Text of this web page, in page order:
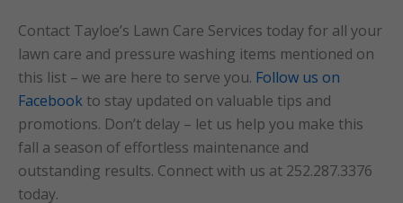
Contact Tayloe’s Lawn Care Services today for all your
lawn care and pressure washing items mentioned on
this list – we are here to serve you. Follow us on
Facebook to stay updated on valuable tips and
promotions. Don’t delay – let us help you make this
fall a season of effortless maintenance and
outstanding results. Connect with us at 252.287.3376
today.